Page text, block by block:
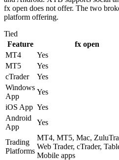
fx open does not offer. The two
platform offering.
Tied
Feature
fx open
MT4
Yes
MT5
Yes
cTrader
Yes
Windows
App
Yes
iOS App Yes
Android
App
Yes
Trading
Platforms
MT4, MT5, Mac,
Web Trader, cTrader,
Mobile apps